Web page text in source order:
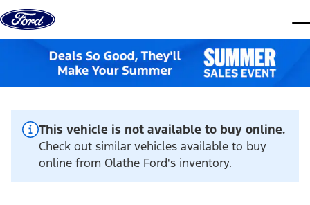
Skip to content
This vehicle is not available to buy online.
Check out similar vehicles available to buy
online from Olathe Ford's inventory.